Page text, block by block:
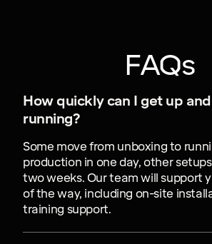
FAQs
How quickly can I get up and
running?
Some move from unboxing to
production in one day, other
two weeks. Our team will support
of the way, including on-site
training support.